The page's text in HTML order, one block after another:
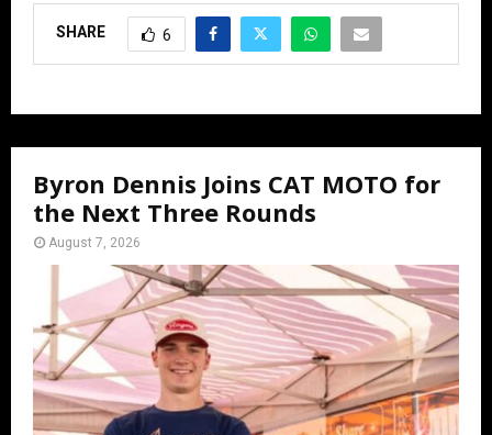
SHARE 6
Byron Dennis Joins CAT MOTO for
the Next Three Rounds
August 7, 2026